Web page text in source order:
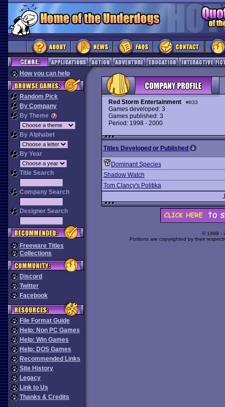
How you can help
Random Pick
By Company
By Theme
By Alphabet
By Year
Title Search
Company Search
Designer Search
Freeware Titles
Collections
Discord
Twitter
Facebook
File Format Guide
Help: Non PC Games
Help: Win Games
Help: DOS Games
Recommended Links
Site History
Legacy
Link to Us
Thanks & Credits
Red Storm Entertainment #833
Games developed: 3
Games published: 3
Period: 1998 - 2000
Titles Developed or Published
Dominant Species
Shadow Watch
Tom Clancy's Politika
© 1998 -
Portions are copyrighted by their